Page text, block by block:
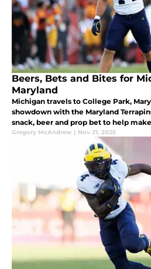
Beers, Bets and Bites for
Maryland
Michigan travels to College Park,
showdown with the Maryland
snack, beer and prop bet to help
while watching the Wolverines.
Gregory McAndrew | Nov 21, 2025